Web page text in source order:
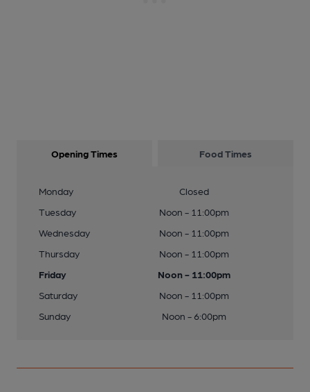
Opening Times Food Times
Monday
Closed
Tuesday
Noon - 11:00pm
Wednesday
Noon - 11:00pm
Thursday
Noon - 11:00pm
Friday
Noon - 11:00pm
Saturday
Noon - 11:00pm
Sunday
Noon - 6:00pm